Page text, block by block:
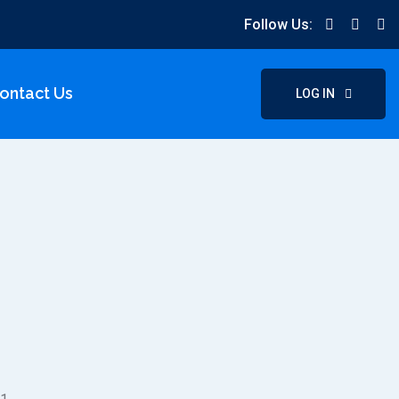
Follow Us:
Us LOG IN